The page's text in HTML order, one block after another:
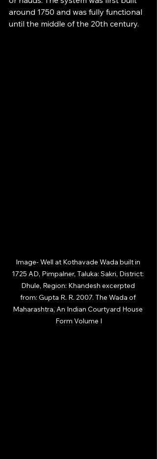
around 1750 and was fully functional
until the middle of the 20th century.
Image- Well at Kothavade Wada built in
1725 AD, Pimpalner, Taluka: Sakri, District:
Dhule, Region: Khandesh excerpted
from: Gupta R. R. 2007. The Wada of
Maharashtra, An Indian Courtyard House
Form Volume I